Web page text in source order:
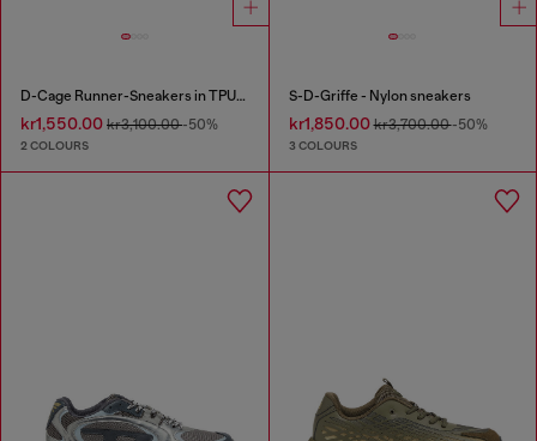
D-Cage Runner-Sneakers in TPU-trimmed ripstop
kr1,550.00 kr3,100.00-50%
2 COLOURS
S-D-Griffe - Nylon sneakers
kr1,850.00kr3,700.00-50%
3 COLOURS